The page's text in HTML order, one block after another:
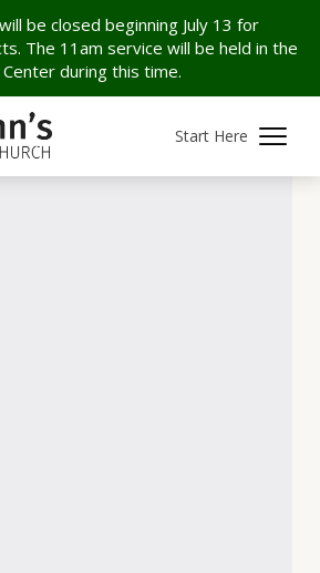
be closed beginning July 13 for
The 11am service will be held in the
Center during this time.
Start Here